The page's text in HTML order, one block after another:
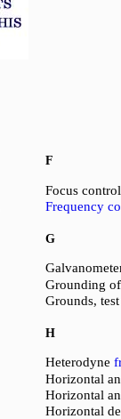
F
Focus
Frequency
G
Grounding
Grounds,
H
Heterodyne
Horizontal
Horizontal
Horizontal